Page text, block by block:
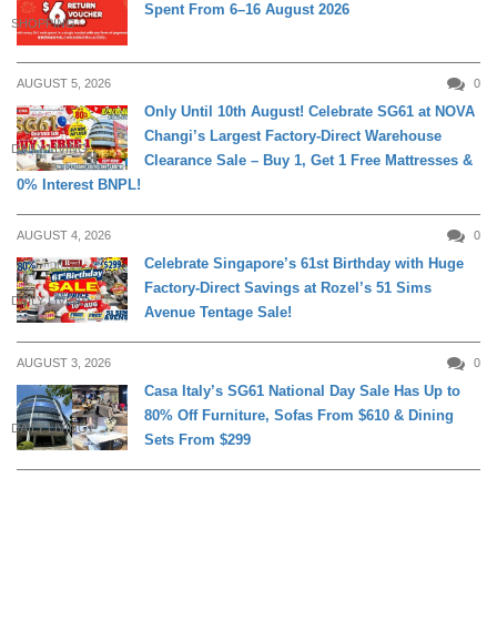
SHOPPING
Spent From 6–16 August 2026
AUGUST 5, 2026 0
DAILY LIVING
Only Until 10th August! Celebrate SG61 at NOVA
Changi’s Largest Factory-Direct Warehouse
Clearance Sale – Buy 1, Get 1 Free Mattresses &
0% Interest BNPL!
AUGUST 4, 2026 0
DAILY LIVING
Celebrate Singapore’s 61st Birthday with Huge
Factory-Direct Savings at Rozel’s 51 Sims
Avenue Tentage Sale!
AUGUST 3, 2026 0
DAILY LIVING
Casa Italy’s SG61 National Day Sale Has Up to
80% Off Furniture, Sofas From $610 & Dining
Sets From $299